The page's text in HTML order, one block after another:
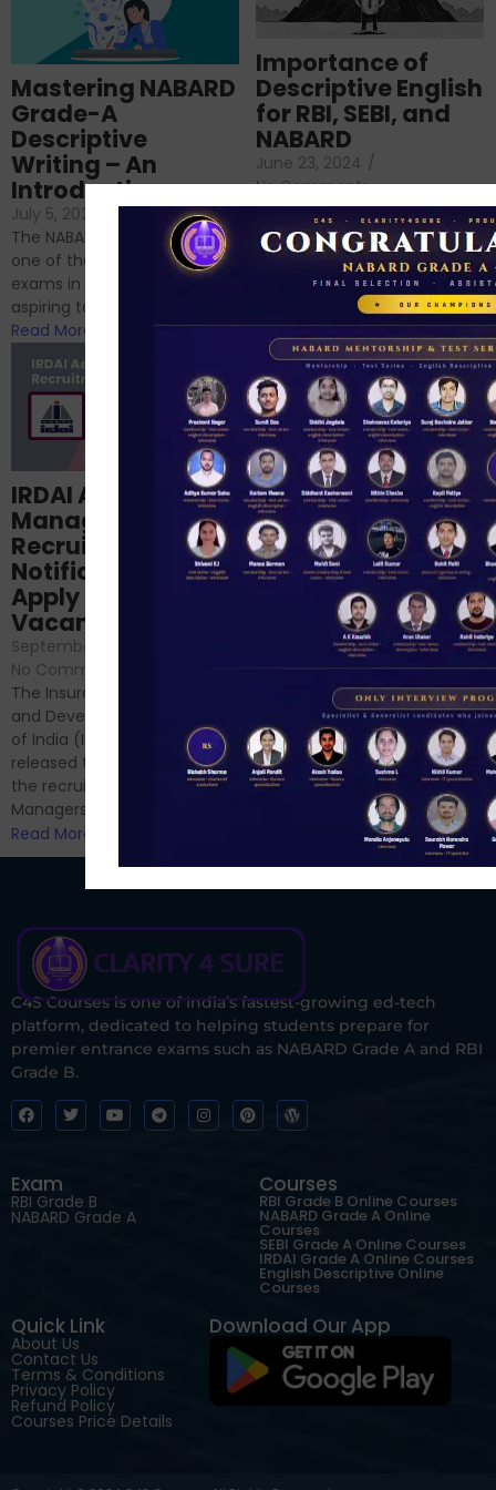
Importance of
Descriptive English
for RBI, SEBI, and
NABARD
June 23, 2024 /
No Comments
If you’re reading this blog,
chances are you have
successfully cleared the
phase 1 exams of
RBI/SEBI/NABARD, or you’re a...
Read More
Mastering NABARD
Grade-A
Descriptive
Writing – An
Introduction
July 5, 2024
No Comments
The NABARD Grade A exam is
one of the best competitive
exams in India for those
aspiring to work for...
Read More
Structured
NABARD Phase II
Prep: Mock Tests,
Analysis & Expert
Sessions
September 6, 2024 /
No Comments
Hello Dear Aspirant, All of you
have appeared for Phase I
and now its time to prepare
for Phase II....
Read More
IRDAI Assistant
Manager
Recruitment 2024
Notification Out,
Apply Online for 49
Vacancies
September 7, 2024
No Comments
The Insurance Regulatory
and Development Authority
of India (IRDAI) has officially
released the notification for
the recruitment of Assistant
Managers...
Read More
C4S Courses is one of India’s fastest-growing ed-tech
platform, dedicated to helping students prepare for
premier entrance exams such as NABARD Grade A and RBI
Grade B.
Exam
RBI Grade B
NABARD Grade A
Courses
RBI Grade B Online Courses
NABARD Grade A Online
Courses
SEBI Grade A Online Courses
IRDAI Grade A Online Courses
English Descriptive Online
Courses
Quick Link
About Us
Contact Us
Terms & Conditions
Privacy Policy
Refund Policy
Courses Price Details
Download Our App